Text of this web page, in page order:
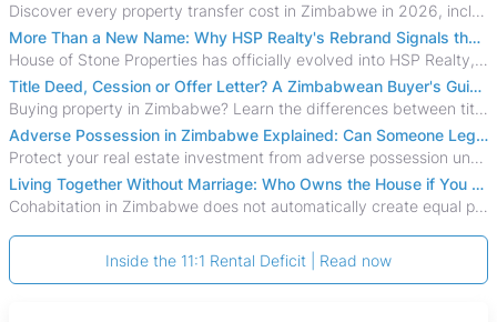
Discover every property transfer cost in Zimbabwe in 2026, including Stamp Duty, Capital Gains Tax, conveyancing fees, VAT, and hidden costs.
More Than a New Name: Why HSP Realty's Rebrand Signals the Rise of a New Generation of Zimbabwean Real Estate
House of Stone Properties has officially evolved into HSP Realty, marking a bold new chapter in Zimbabwe’s real estate sector.
Title Deed, Cession or Offer Letter? A Zimbabwean Buyer's Guide to Property Ownership Documents
Buying property in Zimbabwe? Learn the differences between title deeds, council cessions, developer cessions, sectional title and other ownership documents.
Adverse Possession in Zimbabwe Explained: Can Someone Legally Claim Your Property?
Protect your real estate investment from adverse possession under Zimbabwe's Prescription Act. This 2026 guide explains the legal requirements for acquisitive
Living Together Without Marriage: Who Owns the House if You Separate in Zimbabwe?
Cohabitation in Zimbabwe does not automatically create equal property rights, leaving unmarried couples who break up vulnerable to costly legal disputes over
Inside the 11:1 Rental Deficit | Read now